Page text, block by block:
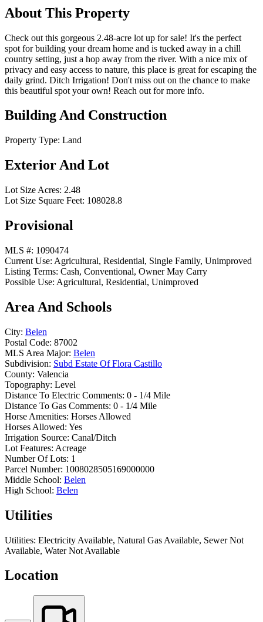
About This Property
Check out this gorgeous 2.48-acre lot up for sale! It's the perfect
spot for building your dream home and is tucked away in a chill
country setting, just a hop away from the river. With a nice mix of
privacy and easy access to nature, this place is great for escaping the
daily grind. Ditch Irrigation! Don't miss out on the chance to make
this beautiful spot your own! Reach out for more info.
Building And Construction
Property Type: Land
Exterior And Lot
Lot Size Acres: 2.48
Lot Size Square Feet: 108028.8
Provisional
MLS #: 1090474
Current Use: Agricultural, Residential, Single Family, Unimproved
Listing Terms: Cash, Conventional, Owner May Carry
Possible Use: Agricultural, Residential, Unimproved
Area And Schools
City: Belen
Postal Code: 87002
MLS Area Major: Belen
Subdivision: Subd Estate Of Flora Castillo
County: Valencia
Topography: Level
Distance To Electric Comments: 0 - 1/4 Mile
Distance To Gas Comments: 0 - 1/4 Mile
Horse Amenities: Horses Allowed
Horses Allowed: Yes
Irrigation Source: Canal/Ditch
Lot Features: Acreage
Number Of Lots: 1
Parcel Number: 1008028505169000000
Middle School: Belen
High School: Belen
Utilities
Utilities: Electricity Available, Natural Gas Available, Sewer Not
Available, Water Not Available
Location